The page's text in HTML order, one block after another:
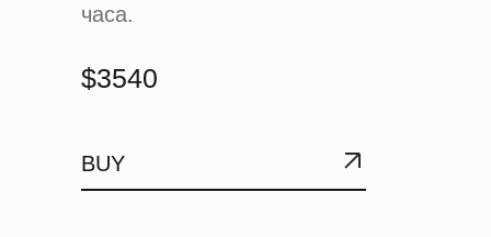
часа.
BUY
$3540